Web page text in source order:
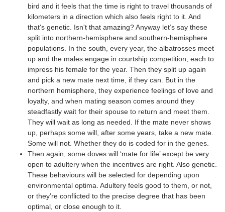
bird and it feels that the time is right to travel thousands of
kilometers in a direction which also feels right to it. And
that's genetic. Isn't that amazing? Anyway let’s say these
split into northern-hemisphere and southern-hemisphere
populations. In the south, every year, the albatrosses meet
up and the males engage in courtship competition, each to
impress his female for the year. Then they split up again
and pick a new mate next time, if they can. But in the
northern hemisphere, they experience feelings of love and
loyalty, and when mating season comes around they
steadfastly wait for their spouse to return and meet them.
They will wait as long as needed. If the mate never shows
up, perhaps some will, after some years, take a new mate.
Some will not. Whether they do is coded for in the genes.
Then again, some doves will ‘mate for life’ except be very
open to adultery when the incentives are right. Also genetic.
These behaviours will be selected for depending upon
environmental optima. Adultery feels good to them, or not,
or they’re conflicted to the precise degree that has been
optimal, or close enough to it.